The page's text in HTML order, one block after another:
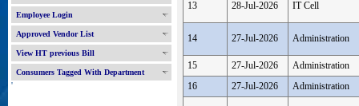
Employee Login
Approved Vendor List
View HT previous Bill
Consumers Tagged With Department
'
13 28-Jul-2026 IT Cell
14 27-Jul-2026 Administration
15 27-Jul-2026
Administration
16
27-Jul-2026 Administration